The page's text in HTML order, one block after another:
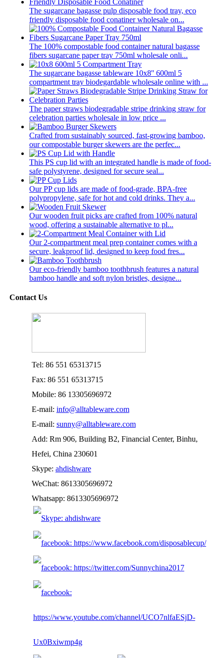
The sugarcane bagasse pulp disposable food tray, eco
friendly disposable food conatiner wholesale on...
The 100% compostable food container natural bagasse
fibers sugarcane paper tray 750ml wholesale onli...
The sugarcane bagasse tableware 10x8'' 600ml 5
compartment tray biodegardable wholesale online with ...
The paper straws biodegradable stripe drinking straw for
celebration parties wholesale in low price ...
Crafted from sustainably sourced, fast-growing bamboo,
our compostable burger skewers are the perfec...
This PS cup lid with an integrated handle is made of food-
safe polystyrene, designed for secure seal...
Our PP cup lids are made of food-grade, BPA-free
polypropylene, safe for hot and cold drinks. They a...
Our wooden fruit picks are crafted from 100% natural
wood, offering a sustainable alternative to pl...
Our 2-compartment meal prep container comes with a
secure, leakproof lid, designed to keep food fres...
Our eco-friendly bamboo toothbrush features a natural
bamboo handle and soft nylon bristles, designe...
Contact Us
Tel: 86 551 65313715
Fax: 86 551 65313715
Mobile: 86 13305696972
E-mail: info@alltableware.com
E-mail: sunny@alltableware.com
Add: Rm 906, Building B2, Financial Center, Binhu,
Hefei, China 230601
Skype: ahdishware
WeChat: 8613305696972
Whatsapp: 8613305696972